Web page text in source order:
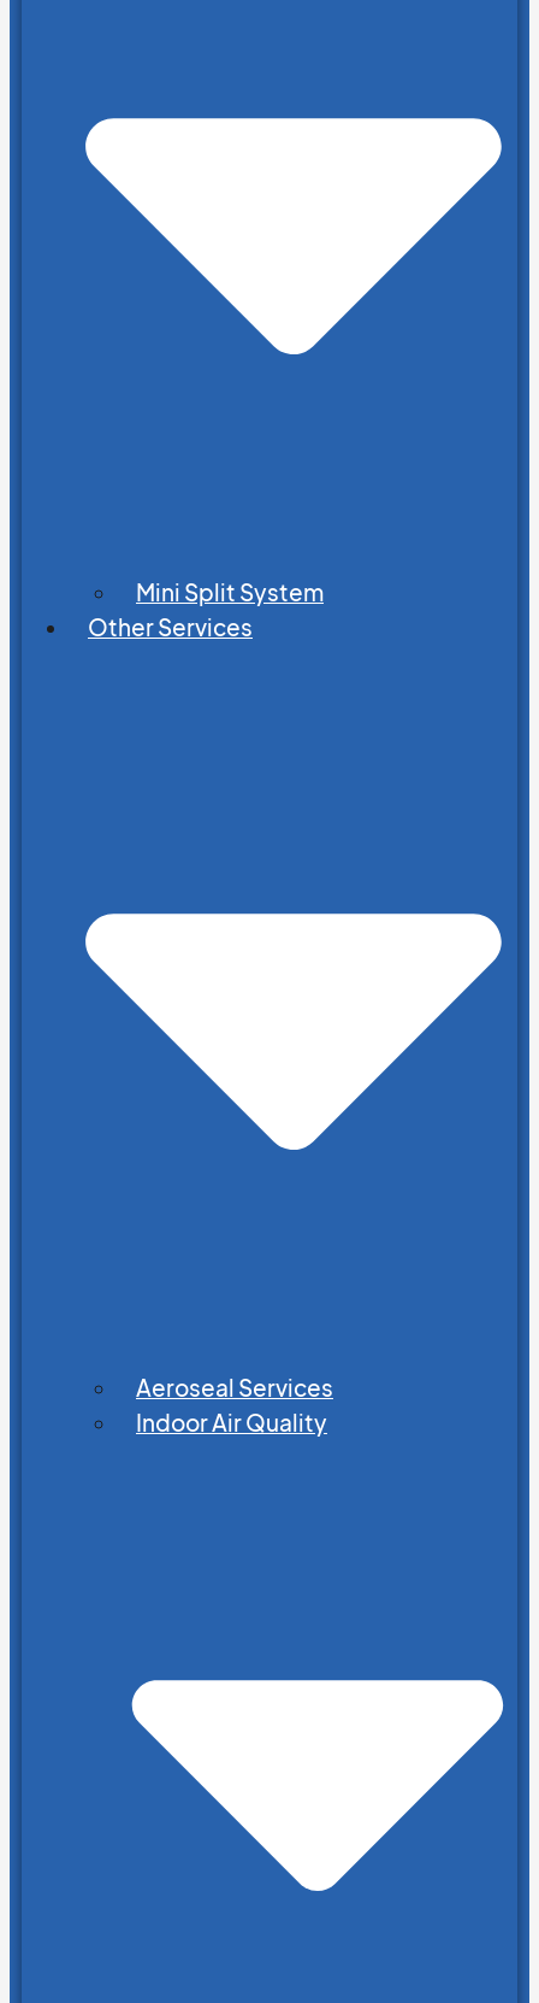
Mini Split System
Other Services
Aeroseal Services
Indoor Air Quality